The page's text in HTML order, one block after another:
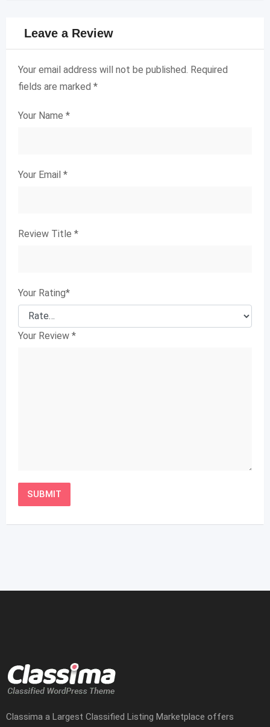
Leave a Review
Your email address will not be published. Required
fields are marked *
Your Name *
Your Email *
Review Title *
Your Rating*
Your Review *
Classima a Largest Classified Listing Marketplace offers